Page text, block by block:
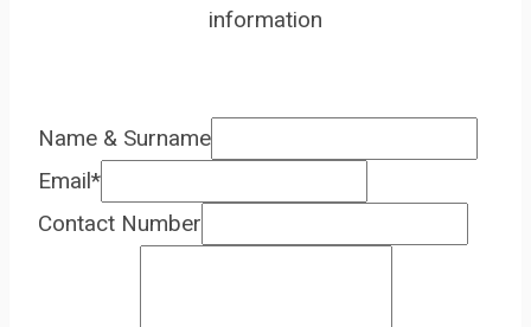
information
Name & Surname
Email*
Contact Number